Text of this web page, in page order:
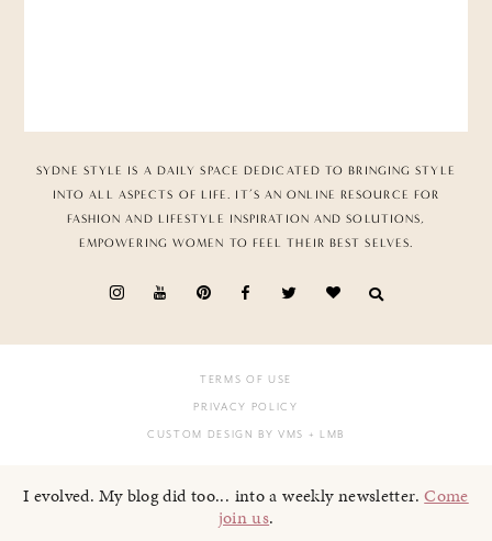
SYDNE STYLE IS A DAILY SPACE DEDICATED TO BRINGING STYLE
INTO ALL ASPECTS OF LIFE. IT’S AN ONLINE RESOURCE FOR
FASHION AND LIFESTYLE INSPIRATION AND SOLUTIONS,
EMPOWERING WOMEN TO FEEL THEIR BEST SELVES.
TERMS OF USE
PRIVACY POLICY
CUSTOM DESIGN BY VMS + LMB
I evolved. My blog did too... into a weekly newsletter.Come
join us.